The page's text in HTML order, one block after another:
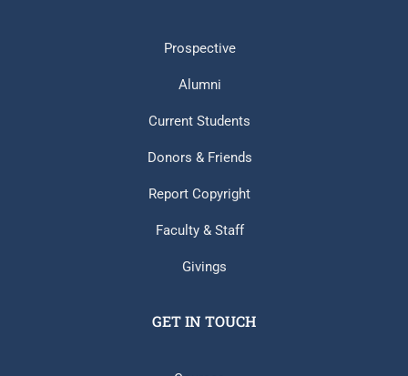
Prospective
Alumni
Current Students
Donors & Friends
Report Copyright
Faculty & Staff
Givings
GET IN TOUCH